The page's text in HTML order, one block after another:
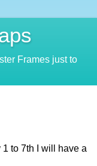
Frames just to
1 to 7th I will have a